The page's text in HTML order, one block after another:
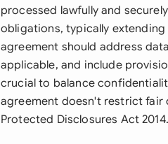
processed lawfully and
obligations, typically
agreement should address
applicable, and include
crucial to balance
agreement doesn't restrict
Protected Disclosures Act 2014.